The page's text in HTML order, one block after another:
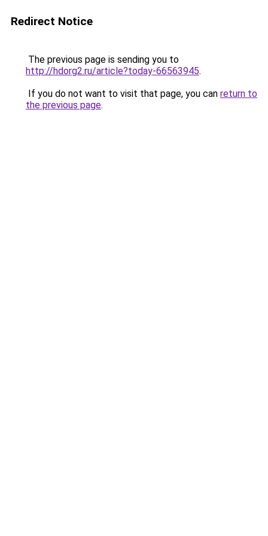
Redirect Notice
The previous page is sending you to
http://hdorg2.ru/article?today-66563945.
If you do not want to visit that page, you can return to
the previous page.